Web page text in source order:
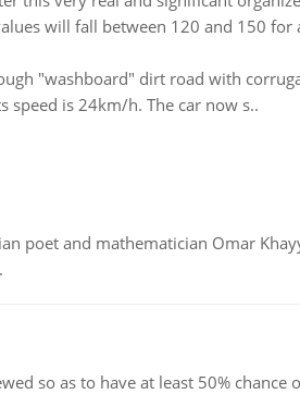
will fall between 120 and 150 for
"washboard" dirt road with
speed is 24km/h. The car now s..
poet and mathematician Omar
so as to have at least 50% chance